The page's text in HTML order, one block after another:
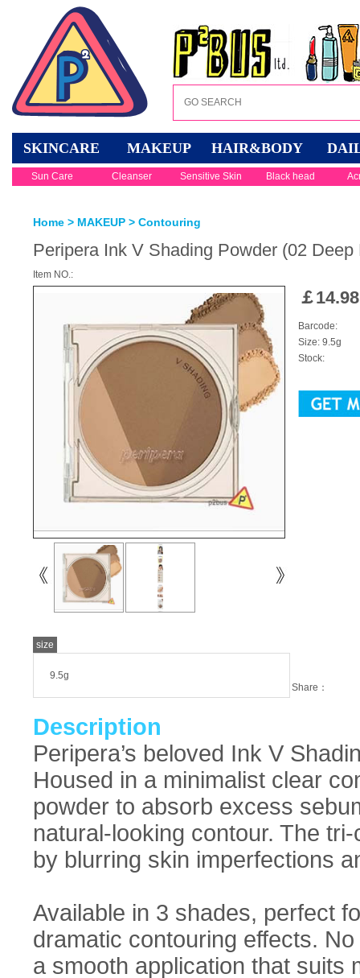
SKINCARE MAKEUP HAIR&BODY
Sun Care Cleanser Sensitive Skin Black head
Home > MAKEUP > Contouring
Peripera Ink V Shading Powder (02 Deep
Item NO.:
size
9.5g
￡14.98
Barcode:
Size: 9.5g
Stock:
Share：
Description
Peripera’s beloved Ink V
Housed in a minimalist clear
powder to absorb excess
natural-looking contour. The
by blurring skin imperfections
Available in 3 shades, perfect
dramatic contouring effects.
a smooth application that suits